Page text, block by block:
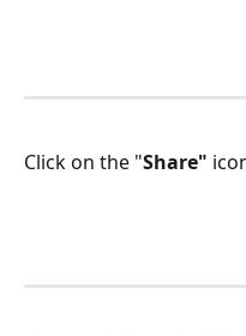
Click on the "Share"